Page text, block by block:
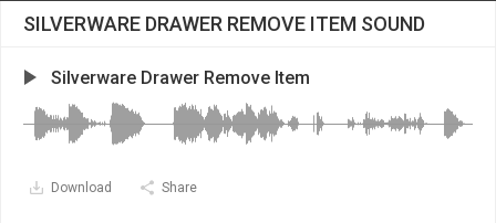
SILVERWARE DRAWER REMOVE ITEM SOUND
Silverware Drawer Remove Item
Download Share